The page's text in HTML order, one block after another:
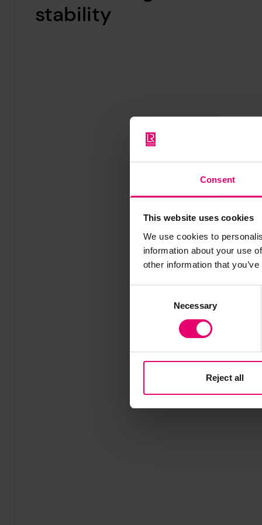
Consent
This website uses cookies
We use cookies to
information about your use
other information that
Necessary
Reject all
stability